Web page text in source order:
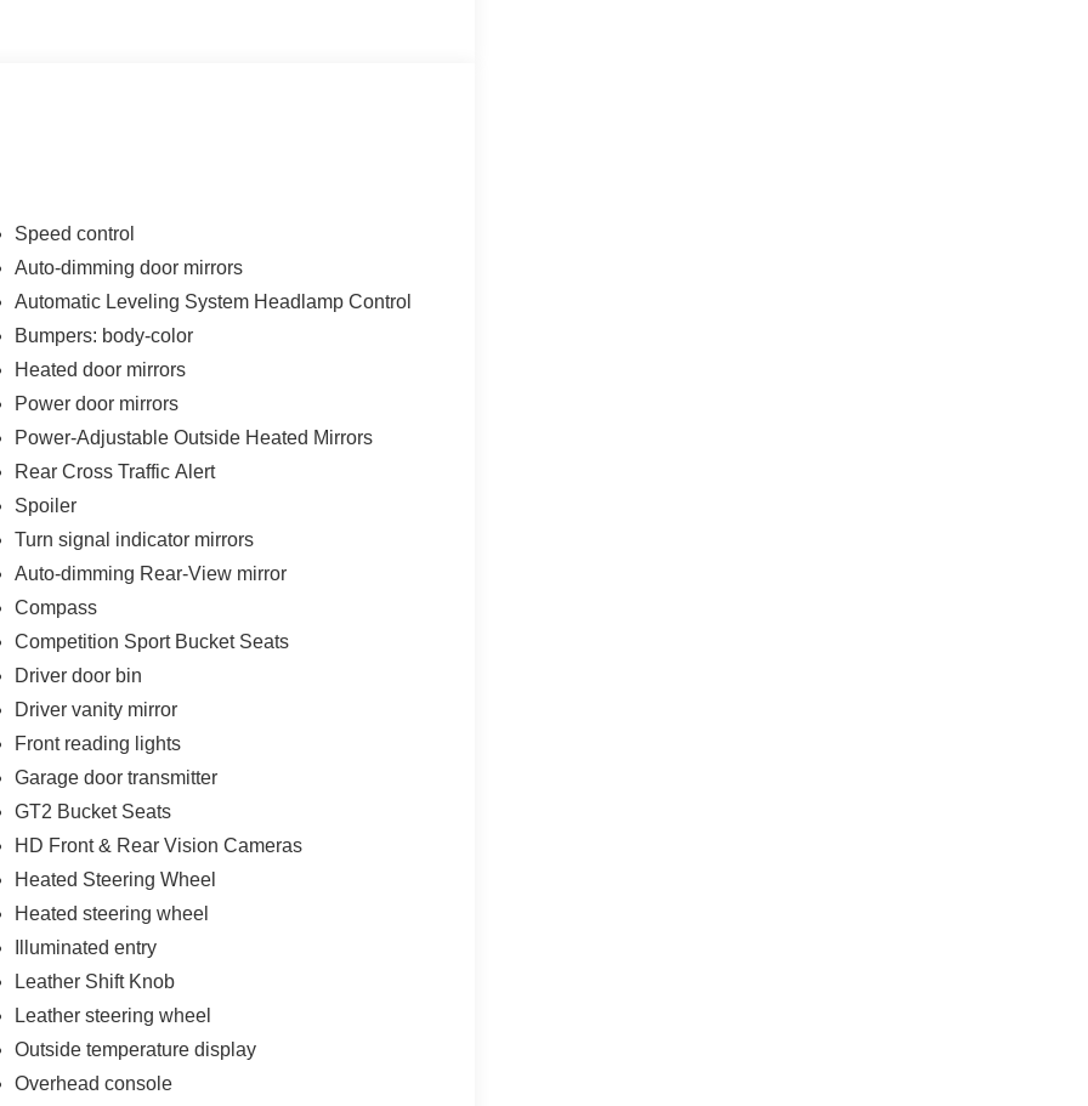
Speed control
Auto-dimming door mirrors
Automatic Leveling System Headlamp Control
Bumpers: body-color
Heated door mirrors
Power door mirrors
Power-Adjustable Outside Heated Mirrors
Rear Cross Traffic Alert
Spoiler
Turn signal indicator mirrors
Auto-dimming Rear-View mirror
Compass
Competition Sport Bucket Seats
Driver door bin
Driver vanity mirror
Front reading lights
Garage door transmitter
GT2 Bucket Seats
HD Front & Rear Vision Cameras
Heated Steering Wheel
Heated steering wheel
Illuminated entry
Leather Shift Knob
Leather steering wheel
Outside temperature display
Overhead console